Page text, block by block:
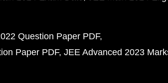
Question Paper PDF
Paper PDF JEE Advanced 2023